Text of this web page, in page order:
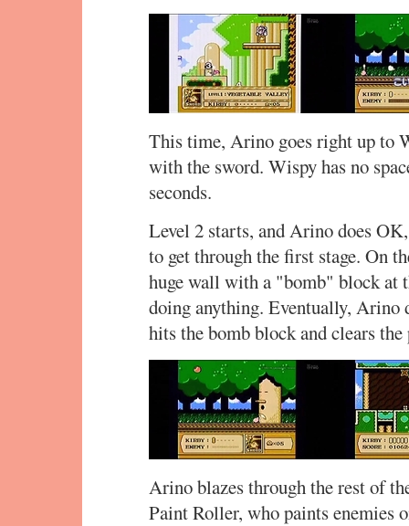
This time, Arino goes right up to
with the sword. Wispy has no
seconds.
Level 2 starts, and Arino does
to get through the first stage. On
huge wall with a "bomb" block at
doing anything. Eventually, Arino
hits the bomb block and clears the
Arino blazes through the rest of
Paint Roller, who paints enemies